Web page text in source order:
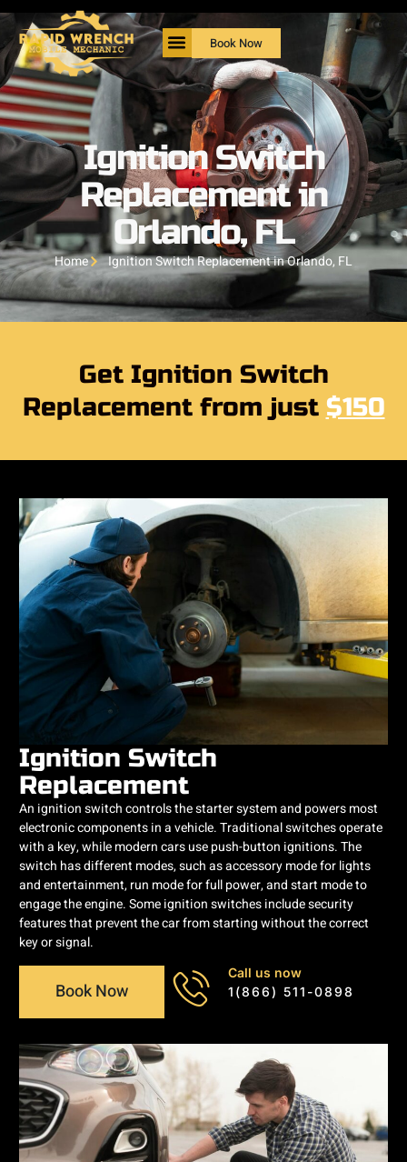
Book Now
Ignition Switch
Replacement in
Orlando, FL
Home Ignition Switch Replacement in Orlando, FL
Get Ignition Switch
Replacement from just $150
Ignition Switch
Replacement
An ignition switch controls the starter system and powers most
electronic components in a vehicle. Traditional switches operate
with a key, while modern cars use push-button ignitions. The
switch has different modes, such as accessory mode for lights
and entertainment, run mode for full power, and start mode to
engage the engine. Some ignition switches include security
features that prevent the car from starting without the correct
key or signal.
Book Now
Call us now
1(866) 511-0898